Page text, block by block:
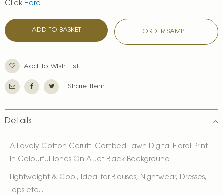
Click Here
ADD TO BASKET ORDER SAMPLE
Add to Wish List
Share Item
Details
A Lovely Cotton Cerutti Combed Lawn Digital Floral Print
In Colourful Tones On A Jet Black Background
Lightweight & Cool, Ideal for Blouses, Nightwear, Dresses,
Tops etc...